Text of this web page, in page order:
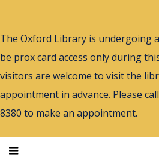
main
content
The Oxford Library is undergoing
be prox card access only during
visitors are welcome to visit the
appointment in advance. Please
8380 to make an appointment.